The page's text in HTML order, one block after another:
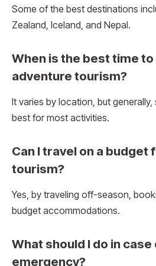
Some of the best destinations
Zealand, Iceland, and Nepal.
When is the best time
adventure tourism?
It varies by location, but
best for most activities.
Can I travel on a budget
tourism?
Yes, by traveling off-season,
budget accommodations.
What should I do in case
emergency?